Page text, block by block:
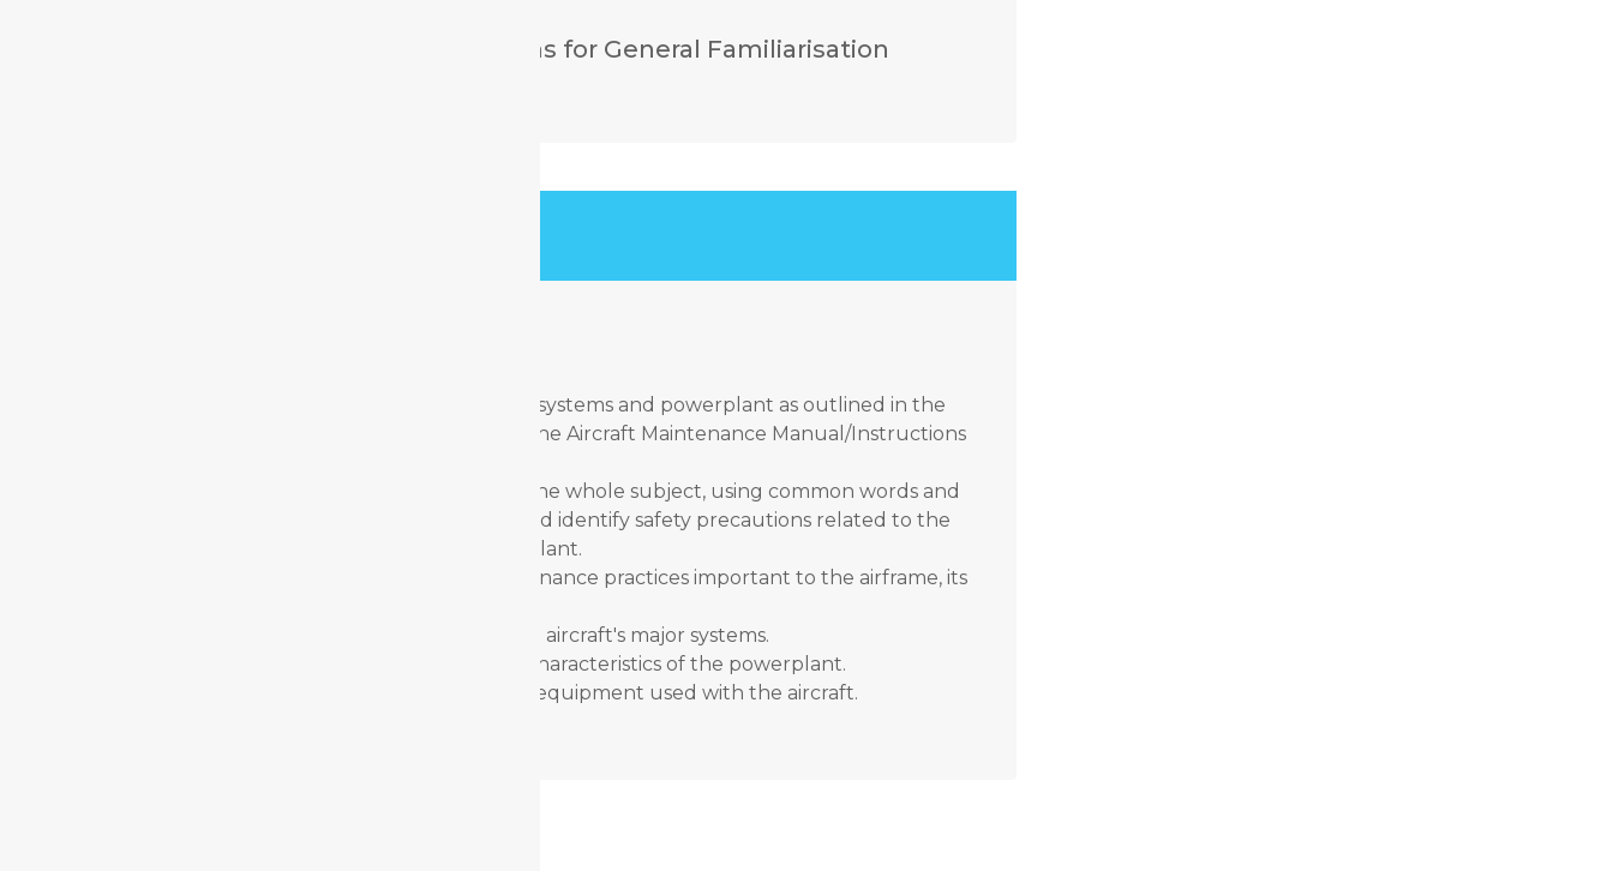
There are normally no exams for General Familiarisation
A brief overview of the airframe, systems and powerplant as outlined in the
Systems Description Section of the Aircraft Maintenance Manual/Instructions
Provide a simple description of the whole subject, using common words and
examples, using typical terms and identify safety precautions related to the
airframe, its systems and powerplant.
Identify aircraft manuals, maintenance practices important to the airframe, its
Define the general layout of the aircraft's major systems.
Define the general layout and characteristics of the powerplant.
Identify special tooling and test equipment used with the aircraft.